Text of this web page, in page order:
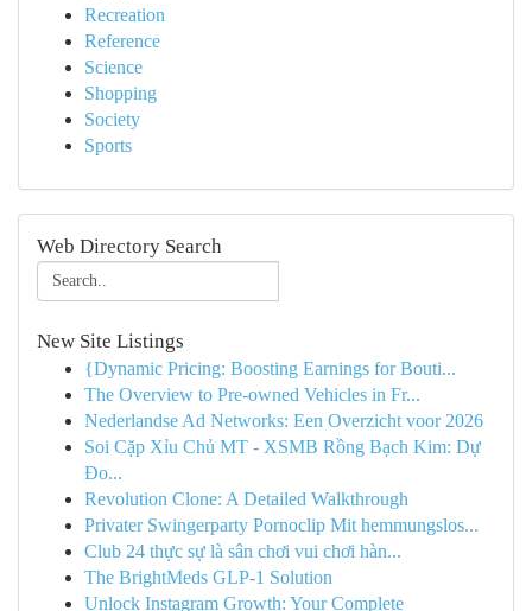
Recreation
Reference
Science
Shopping
Society
Sports
Web Directory Search
New Site Listings
{Dynamic Pricing: Boosting Earnings for Bouti...
The Overview to Pre-owned Vehicles in Fr...
Nederlandse Ad Networks: Een Overzicht voor 2026
Soi Cặp Xỉu Chủ MT - XSMB Rồng Bạch Kim: Dự
Đo...
Revolution Clone: A Detailed Walkthrough
Privater Swingerparty Pornoclip Mit hemmungslos...
Club 24 thực sự là sân chơi vui chơi hàn...
The BrightMeds GLP-1 Solution
Unlock Instagram Growth: Your Complete